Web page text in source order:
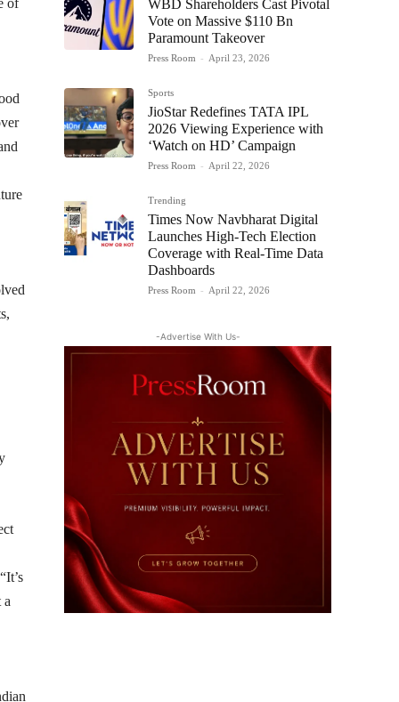
of
a
WBD Shareholders Cast Pivotal
Vote on Massive $110 Bn
Paramount Takeover
Press Room - April 23, 2026
Sports
JioStar Redefines TATA IPL
2026 Viewing Experience with
‘Watch on HD’ Campaign
Press Room - April 22, 2026
Trending
Times Now Navbharat Digital
Launches High-Tech Election
Coverage with Real-Time Data
Dashboards
Press Room - April 22, 2026
-Advertise With Us-